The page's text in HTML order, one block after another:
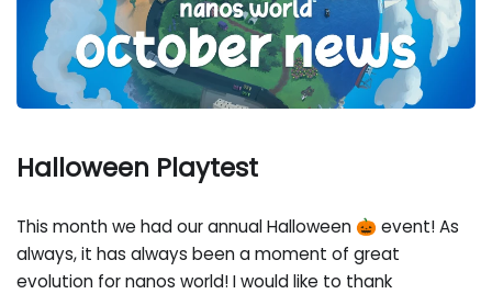
Halloween Playtest
This month we had our annual Halloween 🎃 event! As
always, it has always been a moment of great
evolution for nanos world! I would like to thank